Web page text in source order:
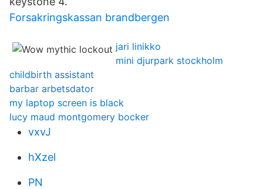
Forsakringskassan brandbergen
jari linikko
mini djurpark stockholm
childbirth assistant
barbar arbetsdator
my laptop screen is black
lucy maud montgomery bocker
vxvJ
hXzel
PN